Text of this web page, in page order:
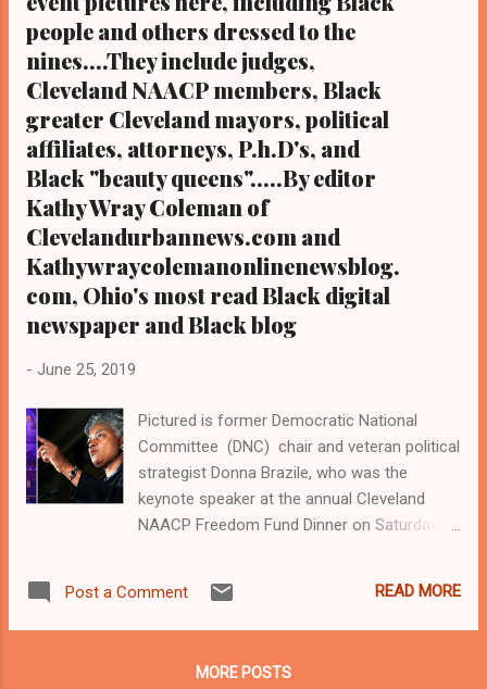
people and others dressed to the
nines....They include judges,
Cleveland NAACP members, Black
greater Cleveland mayors, political
affiliates, attorneys, P.h.D's, and
Black "beauty queens".....By editor
Kathy Wray Coleman of
Clevelandurbannews.com and
Kathywraycolemanonlinenewsblog.
com, Ohio's most read Black digital
newspaper and Black blog
- June 25, 2019
Pictured is former Democratic National
Committee (DNC) chair and veteran political
strategist Donna Brazile, who was the
keynote speaker at the annual Cleveland
NAACP Freedom Fund Dinner on Saturday,
Cleveland The crowd at the annual Cleveland
NAACP Freedom Fund Dinner in Cleveland,
NAACP president and Cleveland Judge
Post a Comment READ MORE
MORE POSTS